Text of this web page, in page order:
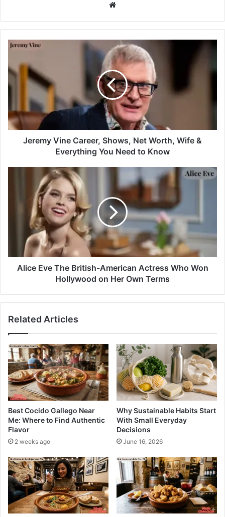
Website
Jeremy Vine Career, Shows, Net Worth, Wife &
Everything You Need to Know
Alice Eve The British-American Actress Who Won
Hollywood on Her Own Terms
Related Articles
Best Cocido Gallego Near
Me: Where to Find Authentic
Flavor
2 weeks ago
Why Sustainable Habits Start
With Small Everyday
Decisions
June 16, 2026